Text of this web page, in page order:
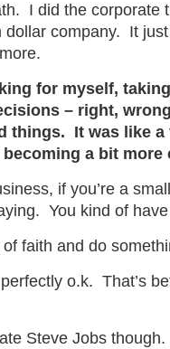
I did the corporate
company. It
for myself,
– right,
things. It was like
a bit more
if you’re a
You kind of
faith and do
o.k. That’s
Steve Jobs